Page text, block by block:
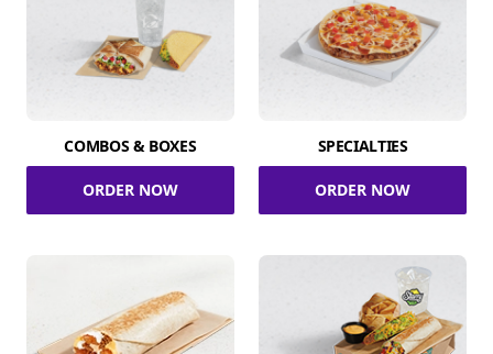
COMBOS & BOXES
ORDER NOW
SPECIALTIES
ORDER NOW